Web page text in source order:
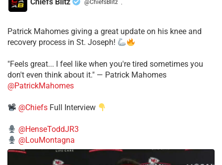
@ChiefsBlitz ·
Patrick Mahomes giving a great update on his knee and
recovery process in St. Joseph!
"Feels great... I feel like when you're tired sometimes you
don't even think about it." — Patrick Mahomes
@PatrickMahomes
@Chiefs Full Interview
@HenseToddJR3
@LouMontagna